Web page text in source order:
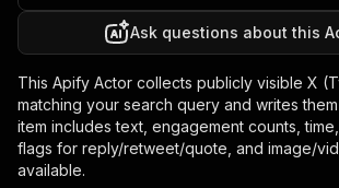
Ask questions about this
This Apify Actor collects publicly visible X
matching your search query and writes
item includes text, engagement counts,
flags for reply/retweet/quote, and image/
available.